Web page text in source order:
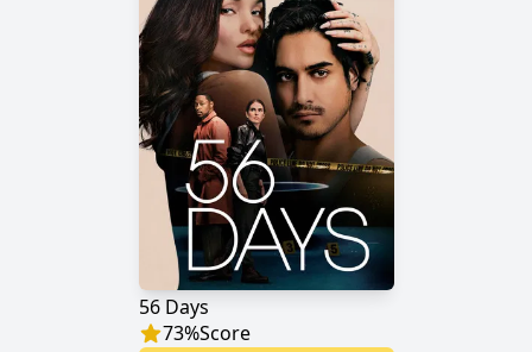
56 Days
73%Score